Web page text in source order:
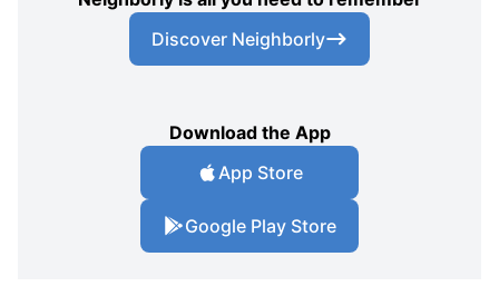
Discover Neighborly
Download the App
App Store
Google Play Store